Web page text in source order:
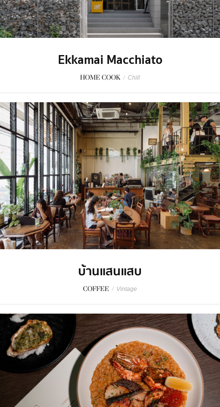
Ekkamai Macchiato
HOME COOK / Chill
บ้านแสนแสบ
COFFEE / Vintage